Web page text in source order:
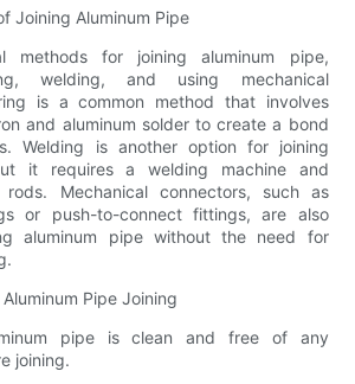
Joining Aluminum Pipe
methods for joining aluminum pipe,
welding, and using mechanical
is a common method that involves
and aluminum solder to create a bond
Welding is another option for joining
it requires a welding machine and
rods. Mechanical connectors, such as
or push-to-connect fittings, are also
aluminum pipe without the need for
Pipe Joining
pipe is clean and free of any
joining.